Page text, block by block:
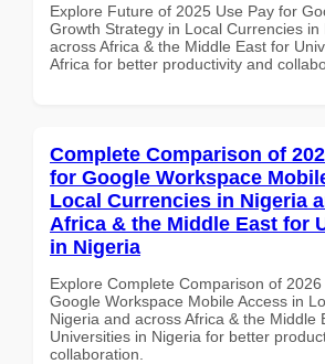
Explore Future of 2025 Use Pay for
Growth Strategy in Local Currencies in
across Africa & the Middle East for
Africa for better productivity and
Complete Comparison of
for Google Workspace
Local Currencies in Nigeria
Africa & the Middle East for
in Nigeria
Explore Complete Comparison of
Google Workspace Mobile Access in
Nigeria and across Africa & the Middle
Universities in Nigeria for better
collaboration.